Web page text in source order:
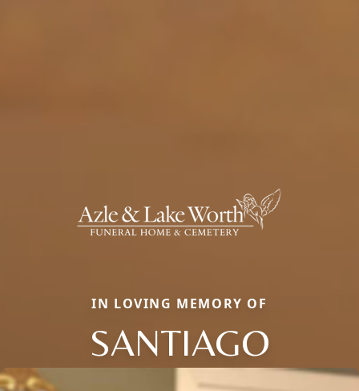
IN LOVING MEMORY OF
SANTIAGO